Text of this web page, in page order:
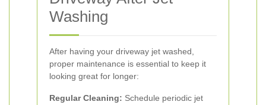
Washing
After having your driveway jet washed,
proper maintenance is essential to keep it
looking great for longer:
Regular Cleaning: Schedule periodic jet